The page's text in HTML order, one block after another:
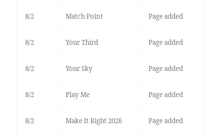
8/2 Match Point Page added
8/2 Your Third Page added
8/2 Your Sky Page added
8/2 Play Me Page added
8/2 Make It Right 2026 Page added